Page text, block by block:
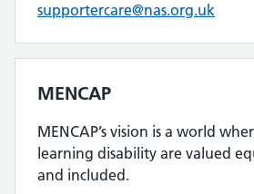
supportercare@nas.org.uk
MENCAP
MENCAP’s vision is a world
learning disability are valued
and included.